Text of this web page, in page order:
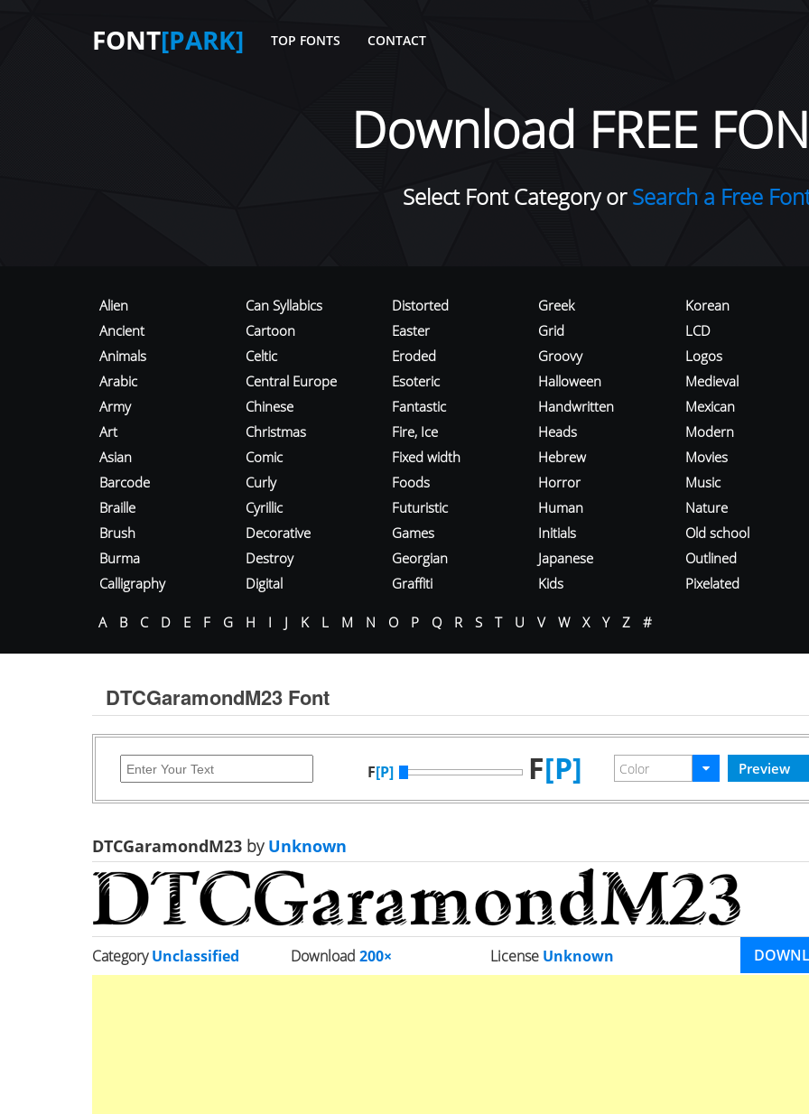
FONT[PARK] TOP FONTS CONTACT
Download FREE
Select Font Category orSearch a Free
Alien
Ancient
Animals
Arabic
Army
Art
Asian
Barcode
Braille
Brush
Burma
Calligraphy
Can Syllabics
Cartoon
Celtic
Central Europe
Chinese
Christmas
Comic
Curly
Cyrillic
Decorative
Destroy
Digital
Distorted
Easter
Eroded
Esoteric
Fantastic
Fire, Ice
Fixed width
Foods
Futuristic
Games
Georgian
Graffiti
Greek
Grid
Groovy
Halloween
Handwritten
Heads
Hebrew
Horror
Human
Initials
Japanese
Kids
Korean
LCD
Logos
Medieval
Mexican
Modern
Movies
Music
Nature
Old school
Outlined
Pixelated
A B C D E F G H I J K L M N O P Q R S T U V W X Y Z #
DTCGaramondM23 Font
F[P] F[P]
DTCGaramondM23 byUnknown
CategoryUnclassified Download200× License Unknown